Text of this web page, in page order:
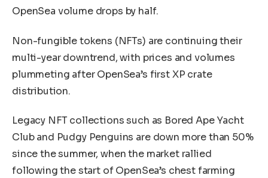
OpenSea volume drops by half.
Non-fungible tokens (NFTs) are continuing their
multi-year downtrend, with prices and volumes
plummeting after OpenSea’s first XP crate
distribution.
Legacy NFT collections such as Bored Ape Yacht
Club and Pudgy Penguins are down more than 50%
since the summer, when the market rallied
following the start of OpenSea’s chest farming